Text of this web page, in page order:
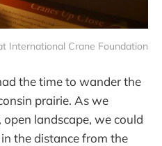
International Crane Foundation
the time to wander the
prairie. As we
landscape, we could
the distance from the